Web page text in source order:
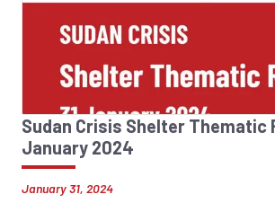
Sudan Crisis Shelter Thematic
January 2024
January 31, 2024